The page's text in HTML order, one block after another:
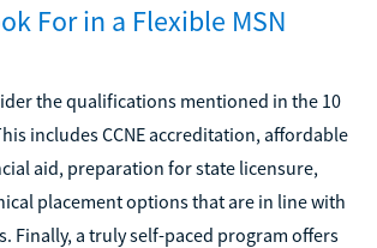
For in a Flexible MSN
the qualifications mentioned in the 10
includes CCNE accreditation, affordable
aid, preparation for state licensure,
placement options that are in line with
Finally, a truly self-paced program offers